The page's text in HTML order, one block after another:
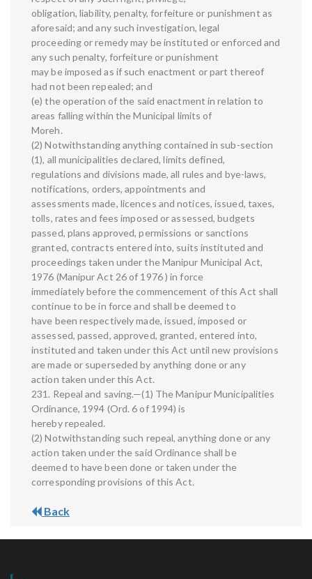
obligation, liability, penalty, forfeiture or punishment as
aforesaid; and any such investigation, legal
proceeding or remedy may be instituted or enforced and
any such penalty, forfeiture or punishment
may be imposed as if such enactment or part thereof
had not been repealed; and
(e) the operation of the said enactment in relation to
areas falling within the Municipal limits of
Moreh.
(2) Notwithstanding anything contained in sub-section
(1), all municipalities declared, limits defined,
regulations and divisions made, all rules and bye-laws,
notifications, orders, appointments and
assessments made, licences and notices, issued, taxes,
tolls, rates and fees imposed or assessed, budgets
passed, plans approved, permissions or sanctions
granted, contracts entered into, suits instituted and
proceedings taken under the Manipur Municipal Act,
1976 (Manipur Act 26 of 1976 ) in force
immediately before the commencement of this Act shall
continue to be in force and shall be deemed to
have been respectively made, issued, imposed or
assessed, passed, approved, granted, entered into,
instituted and taken under this Act until new provisions
are made or superseded by anything done or any
action taken under this Act.
231. Repeal and saving.—(1) The Manipur Municipalities
Ordinance, 1994 (Ord. 6 of 1994) is
hereby repealed.
(2) Notwithstanding such repeal, anything done or any
action taken under the said Ordinance shall be
deemed to have been done or taken under the
corresponding provisions of this Act.
Back